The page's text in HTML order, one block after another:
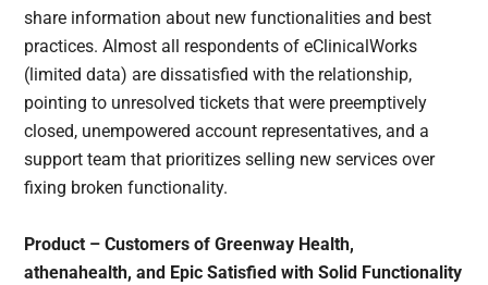
share information about new functionalities and best
practices. Almost all respondents of eClinicalWorks
(limited data) are dissatisfied with the relationship,
pointing to unresolved tickets that were preemptively
closed, unempowered account representatives, and a
support team that prioritizes selling new services over
fixing broken functionality.
Product – Customers of Greenway Health,
athenahealth, and Epic Satisfied with Solid Functionality